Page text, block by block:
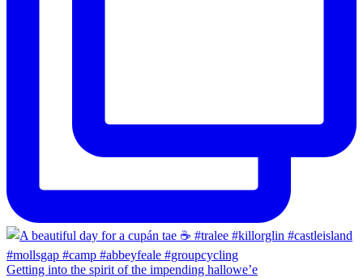
Getting into the spirit of the impending hallowe’e